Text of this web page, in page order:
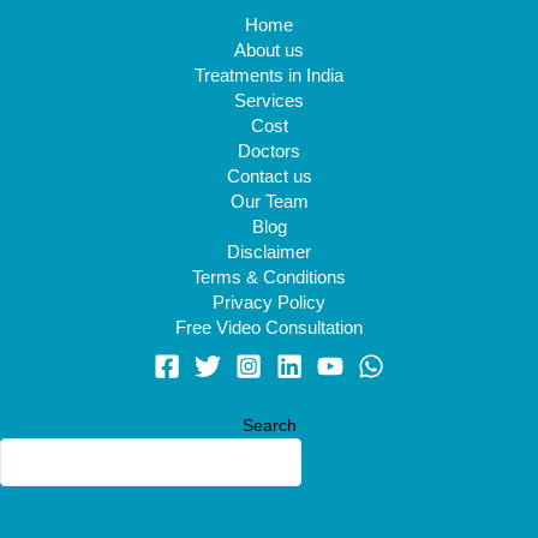
Home
About us
Treatments in India
Services
Cost
Doctors
Contact us
Our Team
Blog
Disclaimer
Terms & Conditions
Privacy Policy
Free Video Consultation
Search